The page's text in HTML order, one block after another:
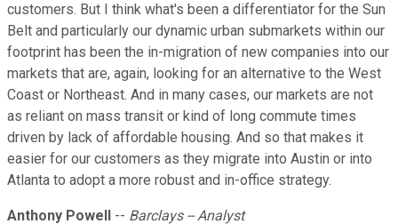
customers. But I think what's been a differentiator for the Sun
Belt and particularly our dynamic urban submarkets within our
footprint has been the in-migration of new companies into our
markets that are, again, looking for an alternative to the West
Coast or Northeast. And in many cases, our markets are not
as reliant on mass transit or kind of long commute times
driven by lack of affordable housing. And so that makes it
easier for our customers as they migrate into Austin or into
Atlanta to adopt a more robust and in-office strategy.
Anthony Powell -- Barclays -- Analyst